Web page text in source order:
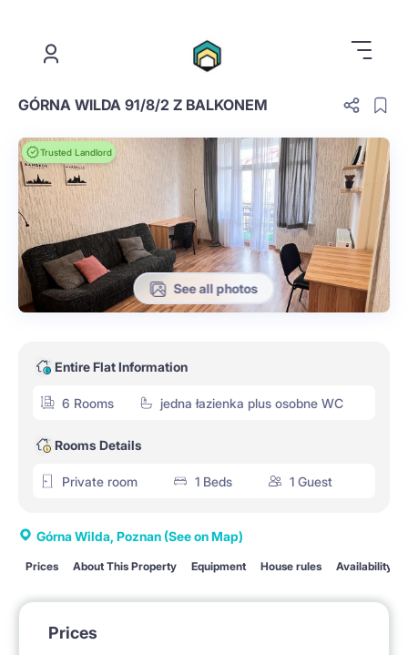
GÓRNA WILDA 91/8/2 Z BALKONEM
Trusted Landlord
See all photos
Entire Flat Information
6 Rooms jedna łazienka plus osobne WC
Rooms Details
Private room 1 Beds 1 Guest
Górna Wilda, Poznan (See on Map)
Prices About This Property Equipment House rules Availability
Prices